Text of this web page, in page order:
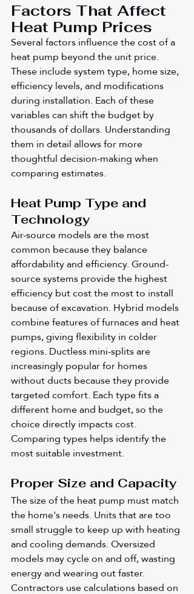
Factors That Affect
Heat Pump Prices
Several factors influence the cost of a
heat pump beyond the unit price.
These include system type, home size,
efficiency levels, and modifications
during installation. Each of these
variables can shift the budget by
thousands of dollars. Understanding
them in detail allows for more
thoughtful decision-making when
comparing estimates.
Heat Pump Type and
Technology
Air-source models are the most
common because they balance
affordability and efficiency. Ground-
source systems provide the highest
efficiency but cost the most to install
because of excavation. Hybrid models
combine features of furnaces and heat
pumps, giving flexibility in colder
regions. Ductless mini-splits are
increasingly popular for homes
without ducts because they provide
targeted comfort. Each type fits a
different home and budget, so the
choice directly impacts cost.
Comparing types helps identify the
most suitable investment.
Proper Size and Capacity
The size of the heat pump must match
the home's needs. Units that are too
small struggle to keep up with heating
and cooling demands. Oversized
models may cycle on and off, wasting
energy and wearing out faster.
Contractors use calculations based on